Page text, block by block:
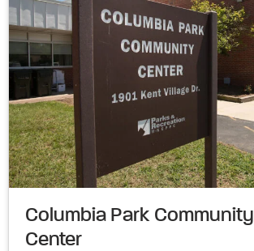
Columbia Park Community
Center